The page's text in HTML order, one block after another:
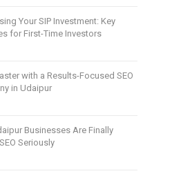
Your SIP Investment: Key
for First-Time Investors
with a Results-Focused SEO
in Udaipur
Businesses Are Finally
Seriously